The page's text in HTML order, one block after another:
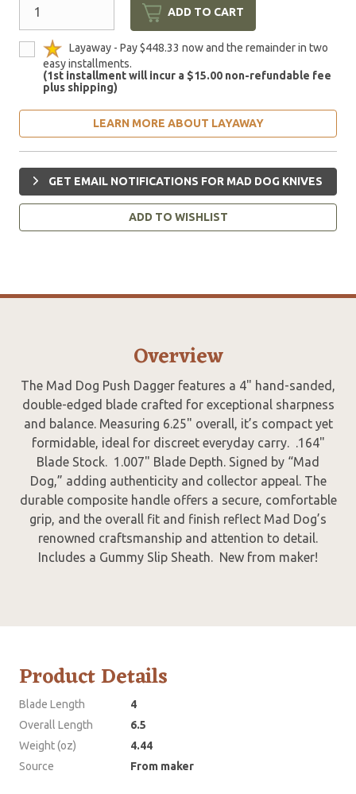
ADD TO CART
Layaway - Pay $448.33 now and the remainder in two
easy installments.
(1st installment will incur a $15.00 non-refundable fee
plus shipping)
LEARN MORE ABOUT LAYAWAY
GET EMAIL NOTIFICATIONS FOR MAD DOG KNIVES
ADD TO WISHLIST
Overview
The Mad Dog Push Dagger features a 4" hand-sanded,
double-edged blade crafted for exceptional sharpness
and balance. Measuring 6.25" overall, it’s compact yet
formidable, ideal for discreet everyday carry. .164"
Blade Stock. 1.007" Blade Depth. Signed by “Mad
Dog,” adding authenticity and collector appeal. The
durable composite handle offers a secure, comfortable
grip, and the overall fit and finish reflect Mad Dog’s
renowned craftsmanship and attention to detail.
Includes a Gummy Slip Sheath. New from maker!
Product Details
Blade Length
4
Overall Length
6.5
Weight (oz)
4.44
Source
From maker